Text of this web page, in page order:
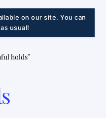
on our site. You can
usual!
holds”